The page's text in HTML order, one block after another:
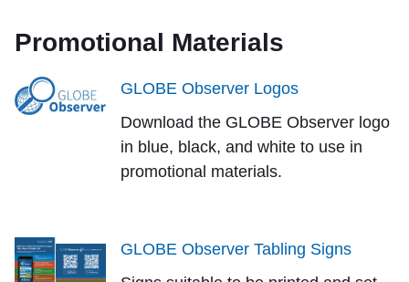
Promotional Materials
GLOBE Observer Logos
Download the GLOBE Observer logo
in blue, black, and white to use in
promotional materials.
GLOBE Observer Tabling Signs